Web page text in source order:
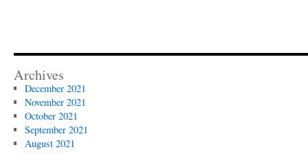
Archives
December 2021
November 2021
October 2021
September 2021
August 2021